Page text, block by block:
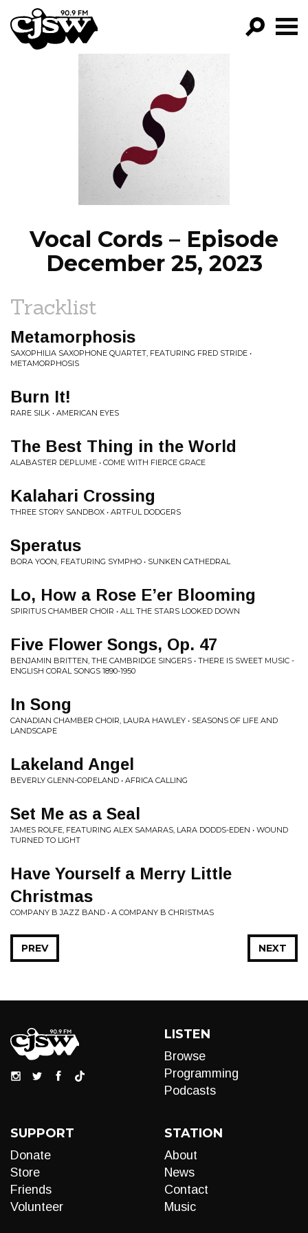
CJSW
FILTER BY:
PROGRAMS
EPISODES
NEWS
Vocal Cords – Episode
December 25, 2023
Tracklist
Metamorphosis
SAXOPHILIA SAXOPHONE QUARTET, FEATURING FRED STRIDE •
METAMORPHOSIS
Burn It!
RARE SILK • AMERICAN EYES
The Best Thing in the World
ALABASTER DEPLUME • COME WITH FIERCE GRACE
Kalahari Crossing
THREE STORY SANDBOX • ARTFUL DODGERS
Speratus
BORA YOON, FEATURING SYMPHO • SUNKEN CATHEDRAL
Lo, How a Rose E’er Blooming
SPIRITUS CHAMBER CHOIR • ALL THE STARS LOOKED DOWN
Five Flower Songs, Op. 47
BENJAMIN BRITTEN, THE CAMBRIDGE SINGERS • THERE IS SWEET MUSIC -
ENGLISH CORAL SONGS 1890-1950
In Song
CANADIAN CHAMBER CHOIR, LAURA HAWLEY • SEASONS OF LIFE AND
LANDSCAPE
Lakeland Angel
BEVERLY GLENN-COPELAND • AFRICA CALLING
Set Me as a Seal
JAMES ROLFE, FEATURING ALEX SAMARAS, LARA DODDS-EDEN • WOUND
TURNED TO LIGHT
Have Yourself a Merry Little
Christmas
COMPANY B JAZZ BAND • A COMPANY B CHRISTMAS
NEXT
PREV
LISTEN
Browse
Programming
Podcasts
SUPPORT
Donate
Store
Friends
Volunteer
STATION
About
News
Contact
Music